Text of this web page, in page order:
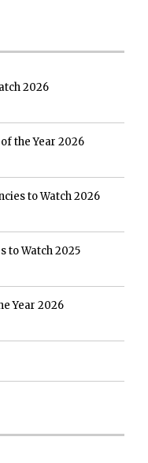
2026
the Year 2026
to Watch 2026
to Watch 2025
Year 2026